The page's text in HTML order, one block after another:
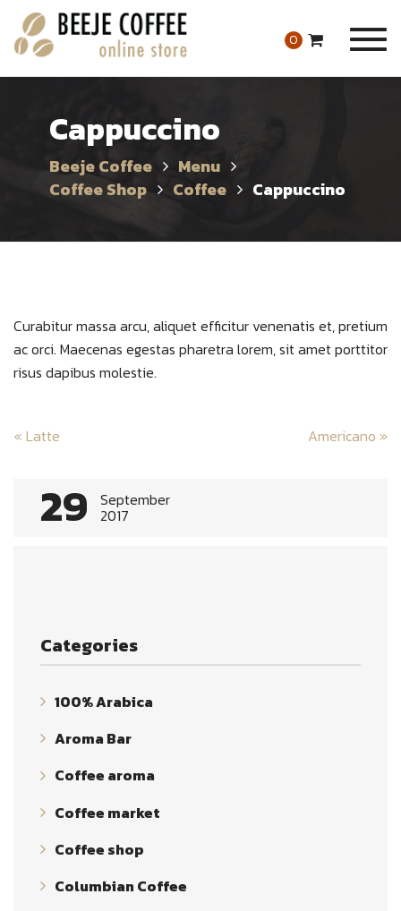
0
Cappuccino
Beeje Coffee
Menu
Coffee Shop
Coffee Cappuccino
Curabitur massa arcu, aliquet efficitur venenatis et, pretium
ac orci. Maecenas egestas pharetra lorem, sit amet porttitor
risus dapibus molestie.
Post
« Latte Americano »
29 September
2017
Categories
100% Arabica
Aroma Bar
Coffee aroma
Coffee market
Coffee shop
Columbian Coffee